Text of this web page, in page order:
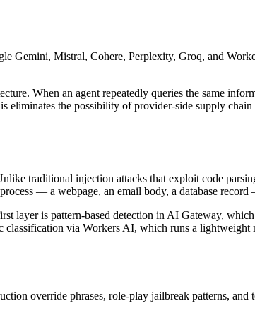
Gemini, Mistral, Cohere, Perplexity, Groq, and
When an agent repeatedly queries the same
eliminates the possibility of provider-side supply
traditional injection attacks that exploit code
— a webpage, an email body, a database
layer is pattern-based detection in AI Gateway,
via Workers AI, which runs a
override phrases, role-play jailbreak patterns,